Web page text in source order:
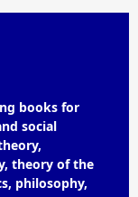
books for
social
theory of the
philosophy,